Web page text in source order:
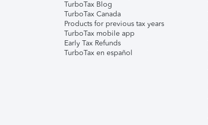
TurboTax Blog
TurboTax Canada
Products for previous tax years
TurboTax mobile app
Early Tax Refunds
TurboTax en español